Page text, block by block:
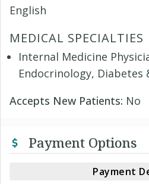
English
MEDICAL SPECIALTIES
Internal Medicine
Endocrinology, Diabetes
Accepts New Patients: No
Payment Options
Payment